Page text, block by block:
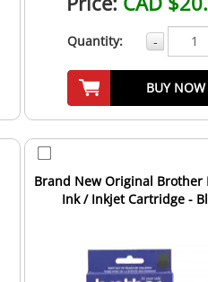
Quantity: -
BUY NOW
Brand New Original Brother
Ink / Inkjet Cartridge -